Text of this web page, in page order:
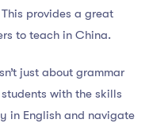
provides a great
to teach in China.
just about grammar
with the skills
in English and navigate